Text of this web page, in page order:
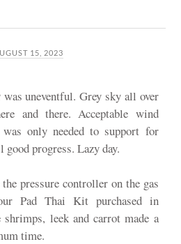
15, 2023
uneventful. Grey sky all over
and there. Acceptable wind
only needed to support for
progress. Lazy day.
pressure controller on the gas
Pad Thai Kit purchased in
leek and carrot made a
time.